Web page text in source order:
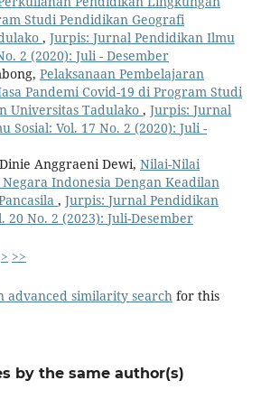
Studi Pendidikan Geografi
, Jurpis: Jurnal Pendidikan Ilmu
2 (2020): Juli - Desember
Pelaksanaan Pembelajaran
Pandemi Covid-19 di Program Studi
Universitas Tadulako , Jurpis: Jurnal
Sosial: Vol. 17 No. 2 (2020): Juli -
Anggraeni Dewi, Nilai-Nilai
Indonesia Dengan Keadilan
, Jurpis: Jurnal Pendidikan
20 No. 2 (2023): Juli-Desember
> >>
advanced similarity search for this
by the same author(s)